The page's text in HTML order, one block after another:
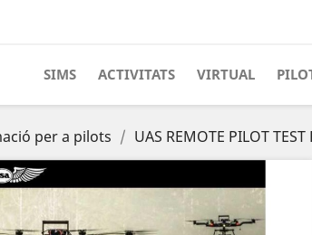
SIMS ACTIVITATS VIRTUAL
per a pilots UAS REMOTE PILOT